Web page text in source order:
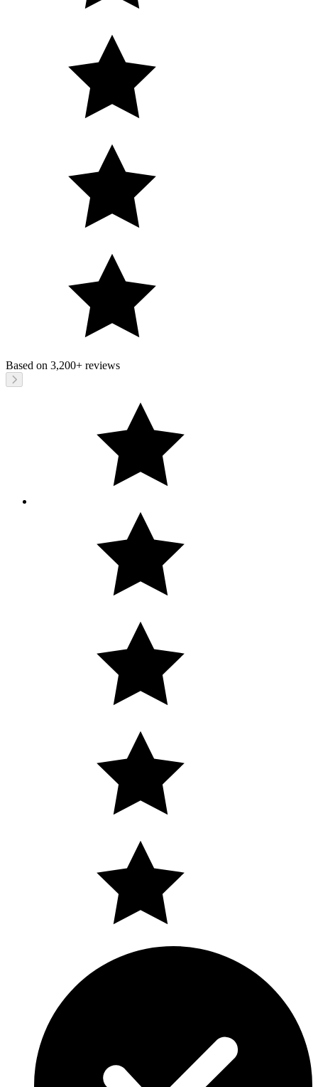
Based on 3,200+ reviews